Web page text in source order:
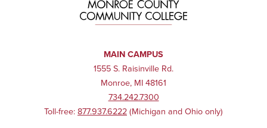
MAIN CAMPUS
1555 S. Raisinville Rd.
Monroe, MI 48161
734.242.7300
Toll-free: 877.937.6222 (Michigan and Ohio only)